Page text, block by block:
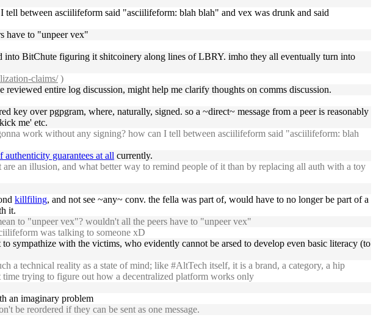
between asciilifeform said "asciilifeform: blah blah" and vex was drunk and said
have to "unpeer vex"
into BitChute figuring it shitcoinery along lines of LBRY. imho they all eventually turn into
claims/)
entire log discussion, might help me clarify thoughts on comms discussion.
key over pgpgram, where, naturally, signed. so a ~direct~ message from a peer is reasonably
me' etc.
work without any signing? how can I tell between asciilifeform said "asciilifeform: blah
guarantees at all currently.
an illusion, and what better way to remind people of it than by replacing all auth with a toy
killfiling, and not see ~any~ conv. the fella was part of, would have to no longer be part of a
it.
to "unpeer vex"? wouldn't all the peers have to "unpeer vex"
was talking to someone xD
sympathize with the victims, who evidently cannot be arsed to develop even basic literacy (to
a technical reality as a state of mind; like #AltTech itself, it is a brand, a category, a hip
trying to figure out how a decentralized platform works only
an imaginary problem
be reordered if they can be sent as one message.